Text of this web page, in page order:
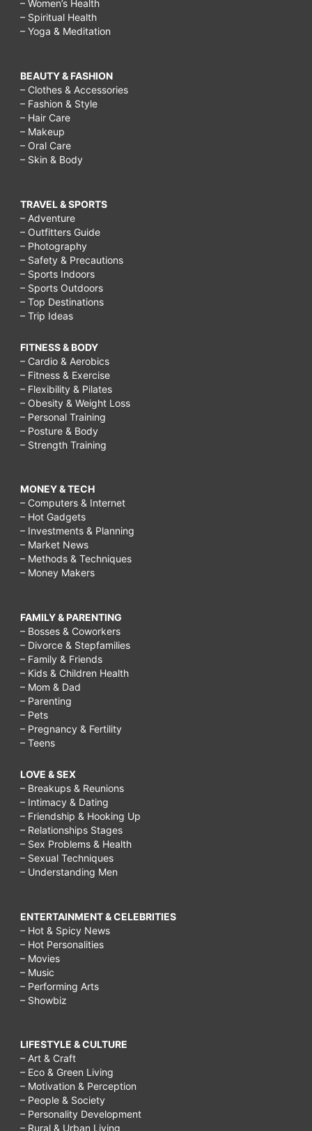
– Women’s Health
– Spiritual Health
– Yoga & Meditation
BEAUTY & FASHION
– Clothes & Accessories
– Fashion & Style
– Hair Care
– Makeup
– Oral Care
– Skin & Body
TRAVEL & SPORTS
– Adventure
– Outfitters Guide
– Photography
– Safety & Precautions
– Sports Indoors
– Sports Outdoors
– Top Destinations
– Trip Ideas
FITNESS & BODY
– Cardio & Aerobics
– Fitness & Exercise
– Flexibility & Pilates
– Obesity & Weight Loss
– Personal Training
– Posture & Body
– Strength Training
MONEY & TECH
– Computers & Internet
– Hot Gadgets
– Investments & Planning
– Market News
– Methods & Techniques
– Money Makers
FAMILY & PARENTING
– Bosses & Coworkers
– Divorce & Stepfamilies
– Family & Friends
– Kids & Children Health
– Mom & Dad
– Parenting
– Pets
– Pregnancy & Fertility
– Teens
LOVE & SEX
– Breakups & Reunions
– Intimacy & Dating
– Friendship & Hooking Up
– Relationships Stages
– Sex Problems & Health
– Sexual Techniques
– Understanding Men
ENTERTAINMENT & CELEBRITIES
– Hot & Spicy News
– Hot Personalities
– Movies
– Music
– Performing Arts
– Showbiz
LIFESTYLE & CULTURE
– Art & Craft
– Eco & Green Living
– Motivation & Perception
– People & Society
– Personality Development
– Rural & Urban Living